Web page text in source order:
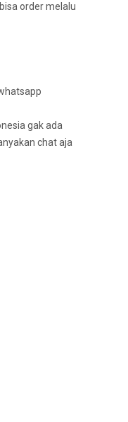
order melalu
gak ada
chat aja